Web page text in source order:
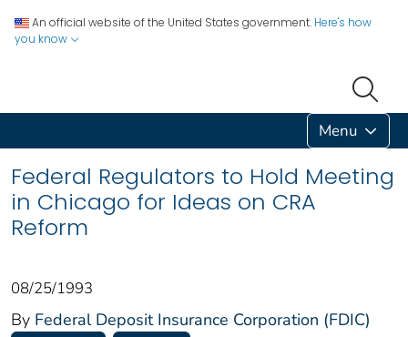
An official website of the United States government. Here's how
you know
Menu
Federal Regulators to Hold Meeting
in Chicago for Ideas on CRA
Reform
08/25/1993
By Federal Deposit Insurance Corporation (FDIC)